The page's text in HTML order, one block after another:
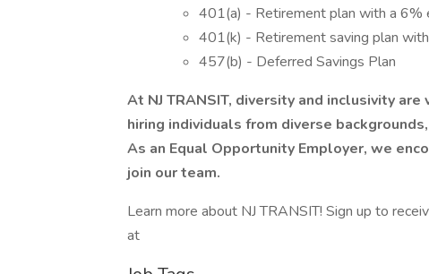
401(a) - Retirement plan with a 6%
401(k) - Retirement saving plan
457(b) - Deferred Savings Plan
At NJ TRANSIT, diversity and inclusivity
hiring individuals from diverse
As an Equal Opportunity Employer, we
join our team.
Learn more about NJ TRANSIT! Sign up to
at